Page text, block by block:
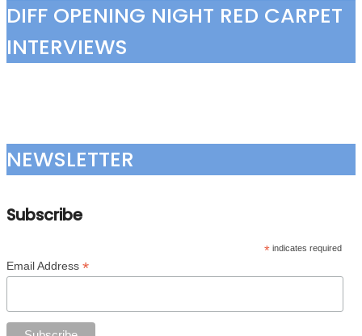
DIFF OPENING NIGHT RED CARPET
INTERVIEWS
NEWSLETTER
Subscribe
*indicates required
Email Address *